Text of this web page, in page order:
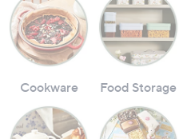
Cookware Food Storage